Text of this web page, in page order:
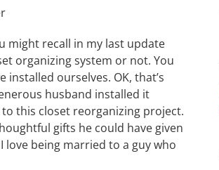
might recall in my last update
organizing system or not. You
ourselves. OK, that’s
husband installed it
to this closet reorganizing project.
gifts he could have given
love being married to a guy who